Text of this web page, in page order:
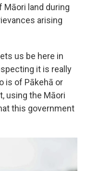
land during
arising
us be here in
it is really
is of Pākehā or
using the Māori
this government